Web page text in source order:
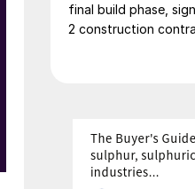
and strengthen
Kazakhstan’s
final build phase,
2 construction